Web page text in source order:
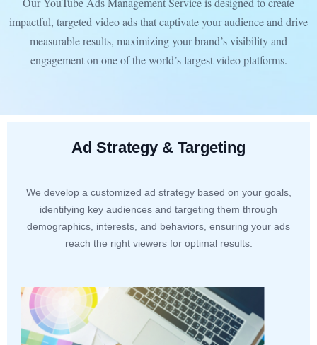
impactful, targeted video ads that captivate your audience and drive
measurable results, maximizing your brand’s visibility and
engagement on one of the world’s largest video platforms.
Ad Strategy & Targeting
We develop a customized ad strategy based on your goals,
identifying key audiences and targeting them through
demographics, interests, and behaviors, ensuring your ads
reach the right viewers for optimal results.